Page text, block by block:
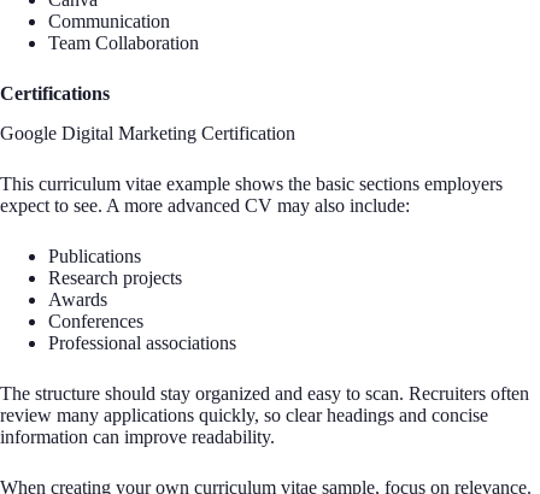
Communication
Team Collaboration
Certifications
Google Digital Marketing Certification
This curriculum vitae example shows the basic sections employers
expect to see. A more advanced CV may also include:
Publications
Research projects
Awards
Conferences
Professional associations
The structure should stay organized and easy to scan. Recruiters often
review many applications quickly, so clear headings and concise
information can improve readability.
When creating your own curriculum vitae sample, focus on relevance.